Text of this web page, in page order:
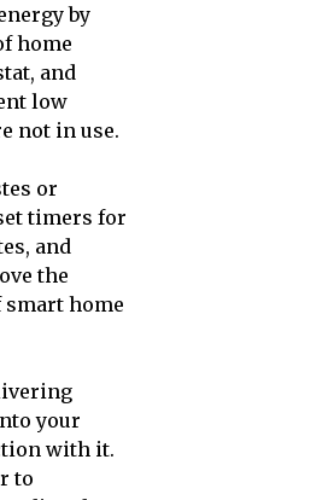
by
home
and
low
not in use.
or
timers for
and
the
home
your
with it.
to